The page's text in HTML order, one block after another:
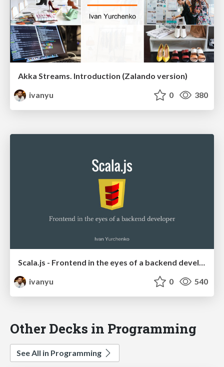
Akka Streams. Introduction (Zalando version)
ivanyu
0 380
ivanyu
0 540
Other Decks in Programming
See All in Programming